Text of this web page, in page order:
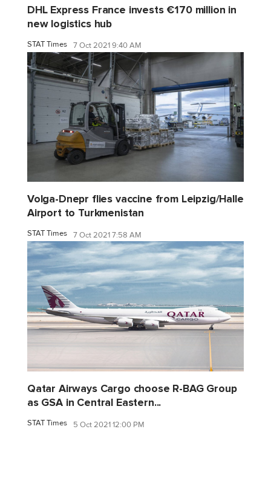
DHL Express France invests €170 million in
new logistics hub
STAT Times 7 Oct 2021 9:40 AM
Volga-Dnepr flies vaccine from Leipzig/Halle
Airport to Turkmenistan
STAT Times 7 Oct 2021 7:58 AM
Qatar Airways Cargo choose R-BAG Group
as GSA in Central Eastern...
STAT Times 5 Oct 2021 12:00 PM